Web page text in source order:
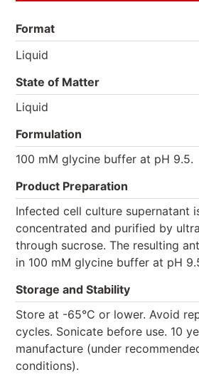
Format
Liquid
State of Matter
Liquid
Formulation
100 mM glycine buffer at pH 9.5.
Product Preparation
Infected cell culture supernatant
concentrated and purified by
through sucrose. The resulting
in 100 mM glycine buffer at pH
Storage and Stability
Store at -65°C or lower. Avoid
cycles. Sonicate before use. 10
manufacture (under
conditions).